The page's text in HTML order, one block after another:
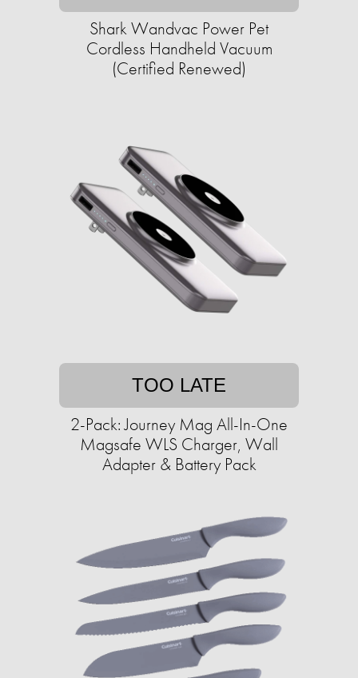
Shark Wandvac Power Pet
Cordless Handheld Vacuum
(Certified Renewed)
TOO LATE
2-Pack: Journey Mag All-In-One
Magsafe WLS Charger, Wall
Adapter & Battery Pack